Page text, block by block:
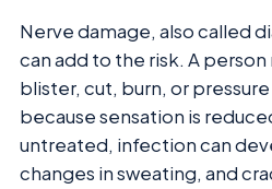
Nerve damage, also called
can add to the risk. A
blister, cut, burn, or
because sensation is
untreated, infection can
changes in sweating, and